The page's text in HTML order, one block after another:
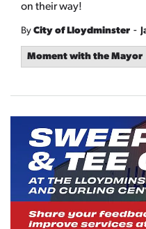
on their way!
By City of Lloydminster -
Moment with the Mayor